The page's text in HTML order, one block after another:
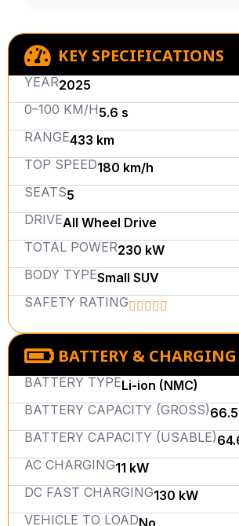
KEY SPECIFICATIONS
YEAR2025
0–100 KM/H5.6 s
RANGE433 km
TOP SPEED180 km/h
SEATS5
DRIVEAll Wheel Drive
TOTAL POWER230 kW
BODY TYPESmall SUV
SAFETY RATING
BATTERY & CHARGING
BATTERY TYPELi-ion (NMC)
BATTERY CAPACITY (GROSS)
BATTERY CAPACITY (USABLE)
AC CHARGING11 kW
DC FAST CHARGING130 kW
VEHICLE TO LOADNo